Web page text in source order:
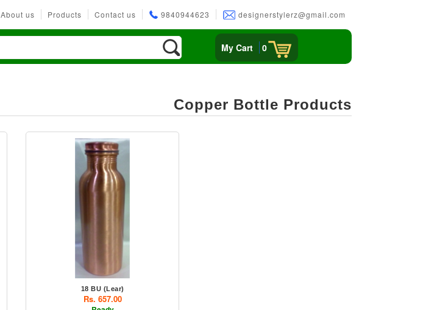
About us Products Contact us 9840944623 designerstylerz@gmail.com
My Cart 0
Copper Bottle Products
18 BU (Lear)
Rs. 657.00